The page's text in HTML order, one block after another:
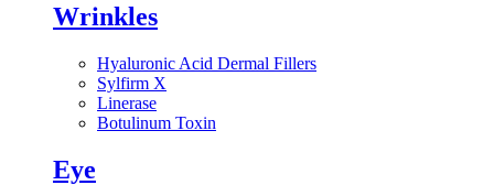
Wrinkles
Hyaluronic Acid Dermal Fillers
Sylfirm X
Linerase
Botulinum Toxin
Eye